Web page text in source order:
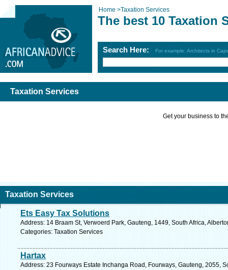
Home >Taxation Services
The best 10 Taxation
Search Here: For example: Architects in
Taxation Services
Get your business to
Taxation Services
Ets Easy Tax Solutions
Address: 14 Braam St, Verwoerd Park, Gauteng, 1449, South Africa,
Categories: Taxation Services
Hartax
Address: 23 Fourways Estate Inchanga Road, Fourways, Gauteng, 2055,